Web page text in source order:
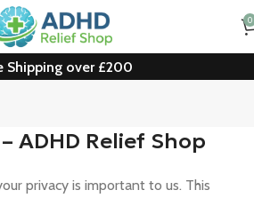
0
Shipping over £200
ADHD Relief Shop
privacy is important to us. This